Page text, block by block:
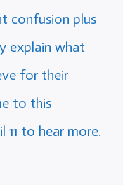
confusion plus
explain what
for their
to this
11 to hear more.